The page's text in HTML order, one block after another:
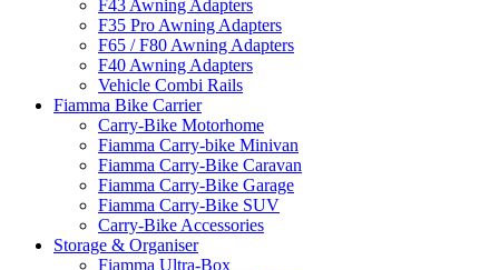
F43 Awning Adapters
F35 Pro Awning Adapters
F65 / F80 Awning Adapters
F40 Awning Adapters
Vehicle Combi Rails
Fiamma Bike Carrier
Carry-Bike Motorhome
Fiamma Carry-bike Minivan
Fiamma Carry-Bike Caravan
Fiamma Carry-Bike Garage
Fiamma Carry-Bike SUV
Carry-Bike Accessories
Storage & Organiser
Fiamma Ultra-Box